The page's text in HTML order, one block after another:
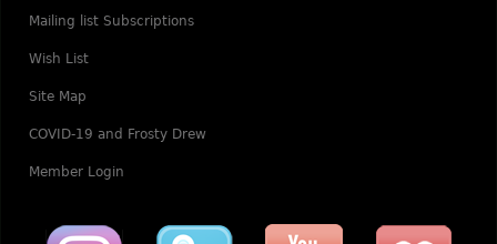
Mailing list Subscriptions
Wish List
Site Map
COVID-19 and Frosty Drew
Member Login